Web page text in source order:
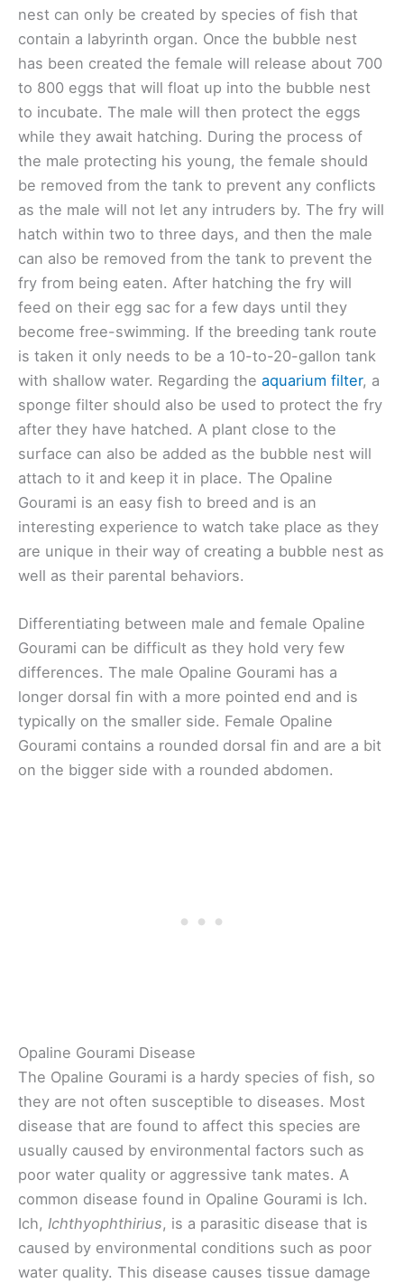
nest can only be created by species of fish that
contain a labyrinth organ. Once the bubble nest
has been created the female will release about 700
to 800 eggs that will float up into the bubble nest
to incubate. The male will then protect the eggs
while they await hatching. During the process of
the male protecting his young, the female should
be removed from the tank to prevent any conflicts
as the male will not let any intruders by. The fry will
hatch within two to three days, and then the male
can also be removed from the tank to prevent the
fry from being eaten. After hatching the fry will
feed on their egg sac for a few days until they
become free-swimming. If the breeding tank route
is taken it only needs to be a 10-to-20-gallon tank
with shallow water. Regarding the aquarium filter, a
sponge filter should also be used to protect the fry
after they have hatched. A plant close to the
surface can also be added as the bubble nest will
attach to it and keep it in place. The Opaline
Gourami is an easy fish to breed and is an
interesting experience to watch take place as they
are unique in their way of creating a bubble nest as
well as their parental behaviors.
Differentiating between male and female Opaline
Gourami can be difficult as they hold very few
differences. The male Opaline Gourami has a
longer dorsal fin with a more pointed end and is
typically on the smaller side. Female Opaline
Gourami contains a rounded dorsal fin and are a bit
on the bigger side with a rounded abdomen.
Opaline Gourami Disease
The Opaline Gourami is a hardy species of fish, so
they are not often susceptible to diseases. Most
disease that are found to affect this species are
usually caused by environmental factors such as
poor water quality or aggressive tank mates. A
common disease found in Opaline Gourami is Ich.
Ich, Ichthyophthirius, is a parasitic disease that is
caused by environmental conditions such as poor
water quality. This disease causes tissue damage